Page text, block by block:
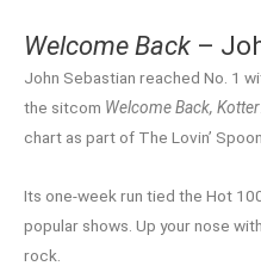
Welcome Back –
John Sebastian reached No. 1
the sitcom Welcome Back, Kotter
chart as part of The Lovin’
Its one-week run tied the Hot
popular shows. Up your nose
rock.